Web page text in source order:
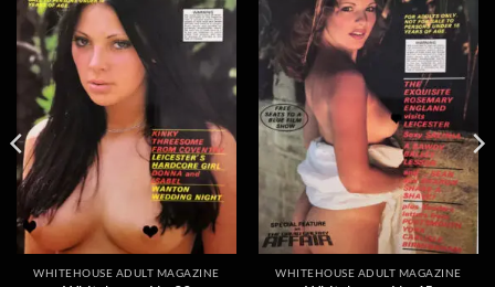
Add to
wishlist
WHITEHOUSE ADULT MAGAZINE
Add to
wishlist
WHITEHOUSE ADULT MAGAZINE